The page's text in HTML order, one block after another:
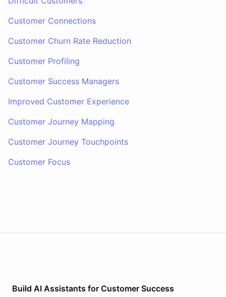
Customer Connections
Customer Churn Rate Reduction
Customer Profiling
Customer Success Managers
Improved Customer Experience
Customer Journey Mapping
Customer Journey Touchpoints
Customer Focus
Build AI Assistants for Customer Success